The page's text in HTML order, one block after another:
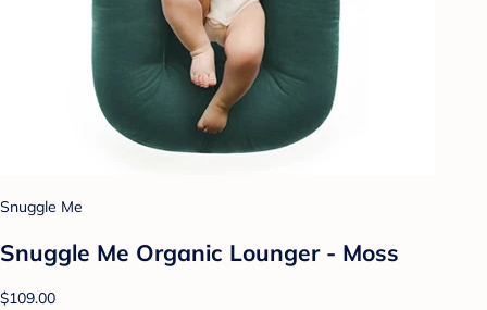
Snuggle Me
Snuggle Me Organic Lounger - Moss
$109.00